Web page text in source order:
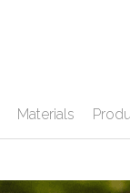
Materials